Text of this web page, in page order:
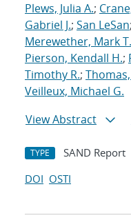
Plews, Julia A.;
Gabriel J.; San LeSan;
Merewether, Mark T.
Pierson, Kendall H.;
Timothy R.; Thomas,
Veilleux, Michael G.
View Abstract
TYPE SAND Report
DOI OSTI